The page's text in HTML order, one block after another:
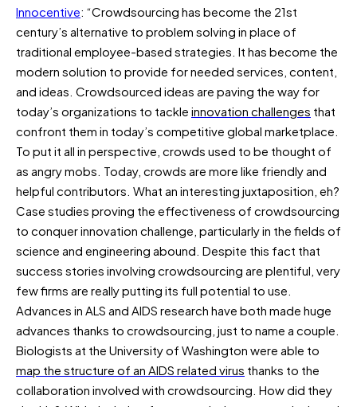
Innocentive: “Crowdsourcing has become the 21st
century’s alternative to problem solving in place of
traditional employee-based strategies. It has become the
modern solution to provide for needed services, content,
and ideas. Crowdsourced ideas are paving the way for
today’s organizations to tackleinnovation challenges that
confront them in today’s competitive global marketplace.
To put it all in perspective, crowds used to be thought of
as angry mobs. Today, crowds are more like friendly and
helpful contributors. What an interesting juxtaposition, eh?
Case studies proving the effectiveness of crowdsourcing
to conquer innovation challenge, particularly in the fields of
science and engineering abound. Despite this fact that
success stories involving crowdsourcing are plentiful, very
few firms are really putting its full potential to use.
Advances in ALS and AIDS research have both made huge
advances thanks to crowdsourcing, just to name a couple.
Biologists at the University of Washington were able to
map the structure of an AIDS related virus thanks to the
collaboration involved with crowdsourcing. How did they